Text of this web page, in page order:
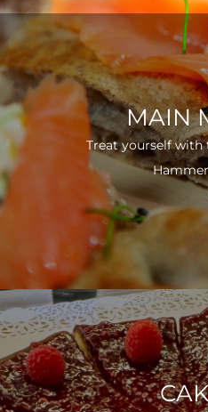
MAIN
Treat yourself with